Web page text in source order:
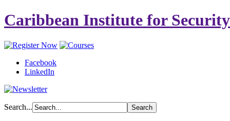
Caribbean Institute for
Facebook
LinkedIn
Search...